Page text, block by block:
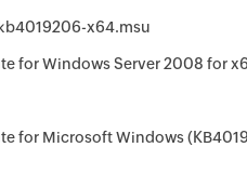
x64.msu
for Windows Server 2008 for
for Microsoft Windows